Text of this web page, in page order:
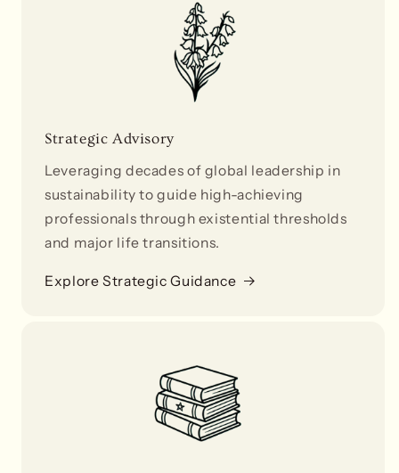
Strategic Advisory
Leveraging decades of global leadership in
sustainability to guide high-achieving
professionals through existential thresholds
and major life transitions.
Explore Strategic Guidance